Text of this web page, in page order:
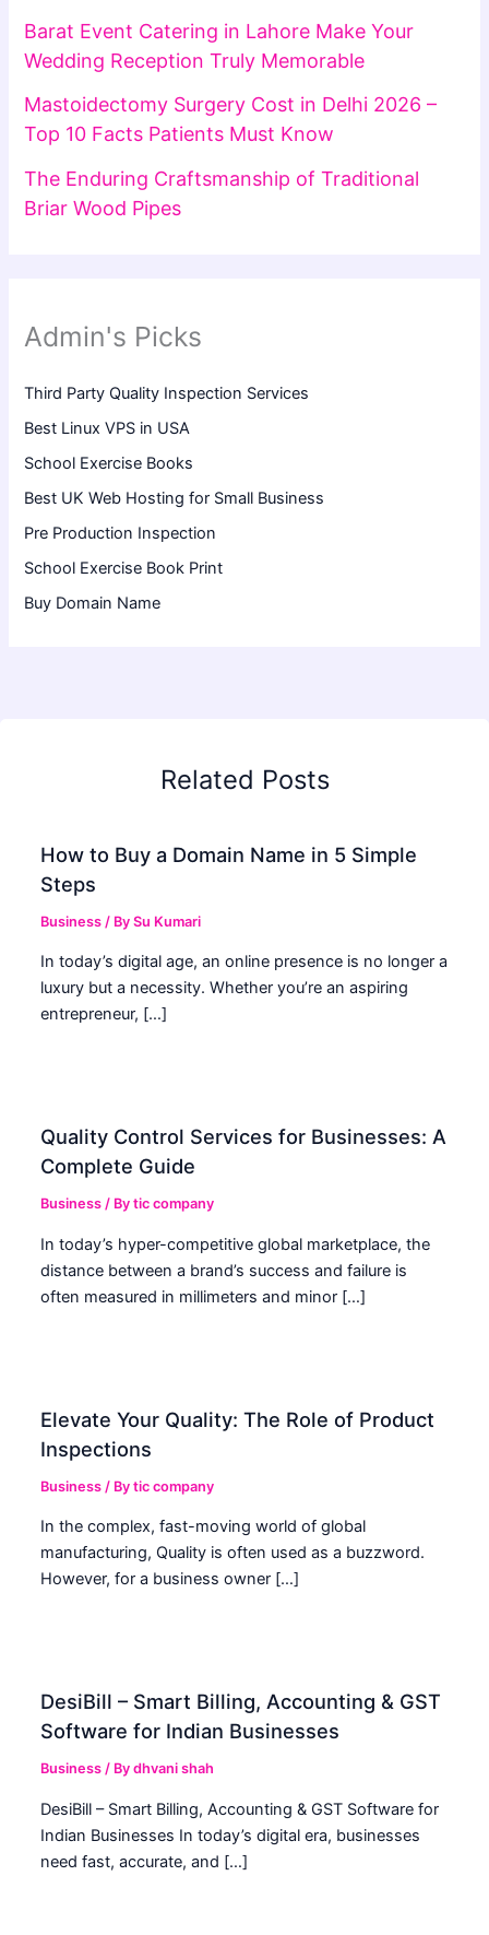
Barat Event Catering in Lahore Make Your
Wedding Reception Truly Memorable
Mastoidectomy Surgery Cost in Delhi 2026 –
Top 10 Facts Patients Must Know
The Enduring Craftsmanship of Traditional
Briar Wood Pipes
Admin's Picks
Third Party Quality Inspection Services
Best Linux VPS in USA
School Exercise Books
Best UK Web Hosting for Small Business
Pre Production Inspection
School Exercise Book Print
Buy Domain Name
Related Posts
How to Buy a Domain Name in 5 Simple
Steps
Business / BySu Kumari
In today’s digital age, an online presence is no longer a
luxury but a necessity. Whether you’re an aspiring
entrepreneur, […]
Quality Control Services for Businesses: A
Complete Guide
Business / Bytic company
In today’s hyper-competitive global marketplace, the
distance between a brand’s success and failure is
often measured in millimeters and minor […]
Elevate Your Quality: The Role of Product
Inspections
Business / Bytic company
In the complex, fast-moving world of global
manufacturing, Quality is often used as a buzzword.
However, for a business owner […]
DesiBill – Smart Billing, Accounting & GST
Software for Indian Businesses
Business / Bydhvani shah
DesiBill – Smart Billing, Accounting & GST Software for
Indian Businesses In today’s digital era, businesses
need fast, accurate, and […]